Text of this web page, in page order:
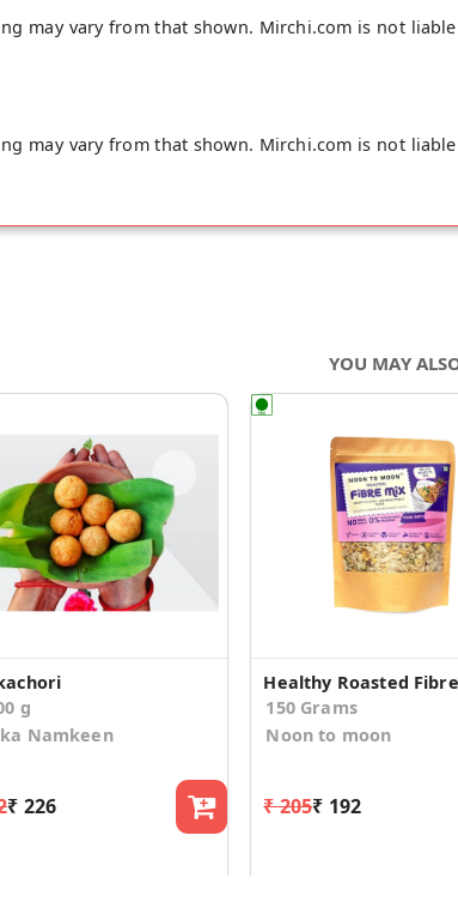
may vary from that shown. Mirchi.com is not
may vary from that shown. Mirchi.com is not
YOU MAY
g
Namkeen
₹ 226
Healthy Roasted
150 Grams
Noon to moon
₹ 205₹ 192